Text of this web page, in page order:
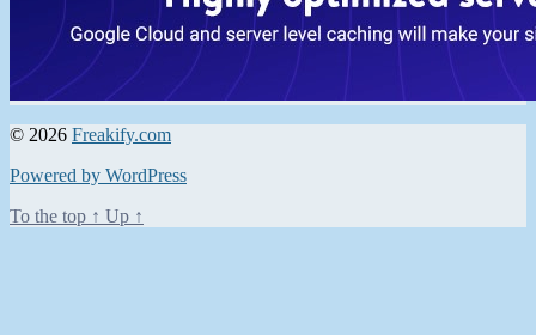
© 2026 Freakify.com
Powered by WordPress
To the top ↑ Up ↑